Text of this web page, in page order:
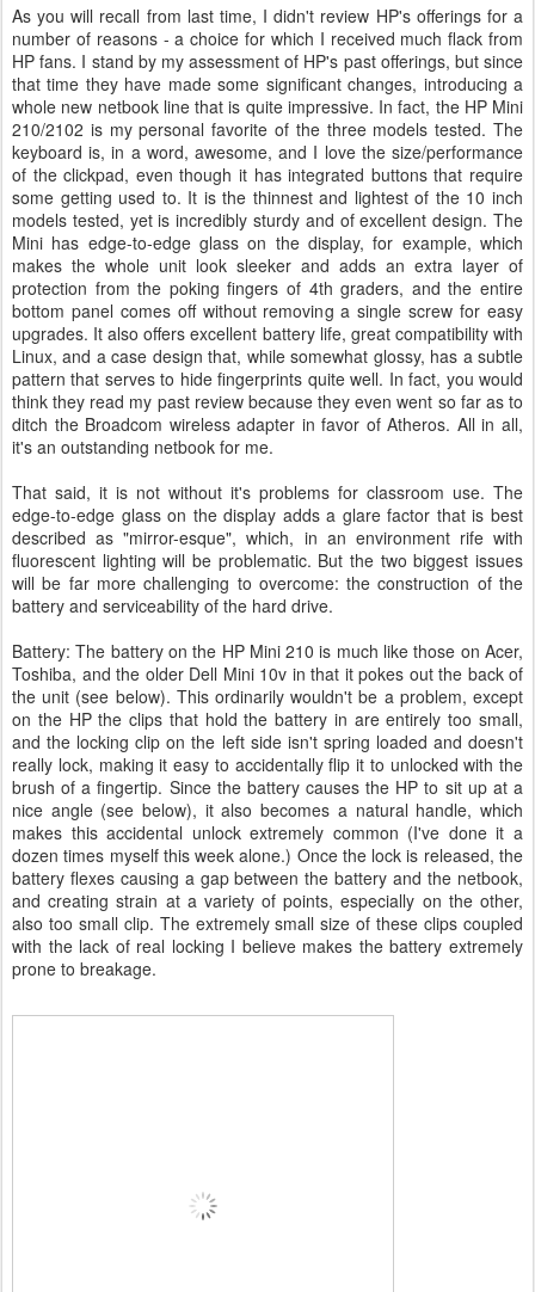
As you will recall from last time, I didn't review HP's offerings for a
number of reasons - a choice for which I received much flack from
HP fans. I stand by my assessment of HP's past offerings, but since
that time they have made some significant changes, introducing a
whole new netbook line that is quite impressive. In fact, the HP Mini
210/2102 is my personal favorite of the three models tested. The
keyboard is, in a word, awesome, and I love the size/performance
of the clickpad, even though it has integrated buttons that require
some getting used to. It is the thinnest and lightest of the 10 inch
models tested, yet is incredibly sturdy and of excellent design. The
Mini has edge-to-edge glass on the display, for example, which
makes the whole unit look sleeker and adds an extra layer of
protection from the poking fingers of 4th graders, and the entire
bottom panel comes off without removing a single screw for easy
upgrades. It also offers excellent battery life, great compatibility with
Linux, and a case design that, while somewhat glossy, has a subtle
pattern that serves to hide fingerprints quite well. In fact, you would
think they read my past review because they even went so far as to
ditch the Broadcom wireless adapter in favor of Atheros. All in all,
it's an outstanding netbook for me.
That said, it is not without it's problems for classroom use. The
edge-to-edge glass on the display adds a glare factor that is best
described as "mirror-esque", which, in an environment rife with
fluorescent lighting will be problematic. But the two biggest issues
will be far more challenging to overcome: the construction of the
battery and serviceability of the hard drive.
Battery: The battery on the HP Mini 210 is much like those on Acer,
Toshiba, and the older Dell Mini 10v in that it pokes out the back of
the unit (see below). This ordinarily wouldn't be a problem, except
on the HP the clips that hold the battery in are entirely too small,
and the locking clip on the left side isn't spring loaded and doesn't
really lock, making it easy to accidentally flip it to unlocked with the
brush of a fingertip. Since the battery causes the HP to sit up at a
nice angle (see below), it also becomes a natural handle, which
makes this accidental unlock extremely common (I've done it a
dozen times myself this week alone.) Once the lock is released, the
battery flexes causing a gap between the battery and the netbook,
and creating strain at a variety of points, especially on the other,
also too small clip. The extremely small size of these clips coupled
with the lack of real locking I believe makes the battery extremely
prone to breakage.